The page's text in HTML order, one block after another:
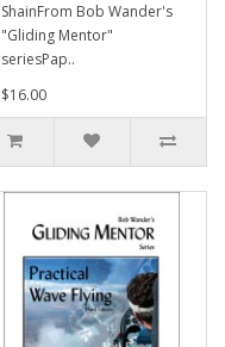
ShainFrom Bob Wander's
"Gliding Mentor"
seriesPap..
$16.00